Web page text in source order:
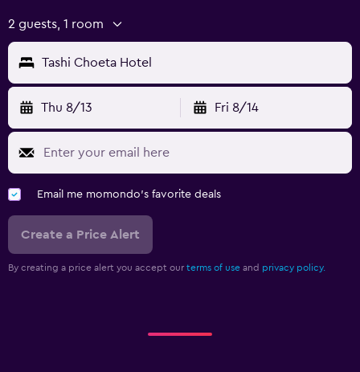
2 guests, 1 room
Tashi Choeta Hotel
Thu 8/13 Fri 8/14
Email me momondo's favorite deals
Create a Price Alert
By creating a price alert you accept our terms of use and privacy policy.